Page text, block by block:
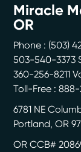
Miracle
OR
Phone : (503)
503-540-3373
360-256-8211
Toll-Free : 888-
6781 NE
Portland,OR
OR CCB#